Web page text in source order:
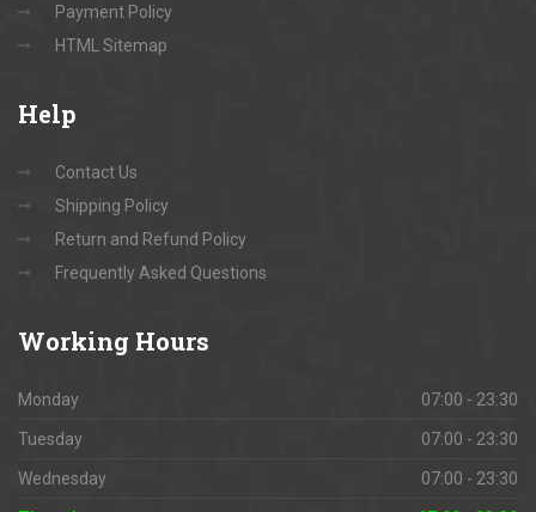
Payment Policy
HTML Sitemap
Help
Contact Us
Shipping Policy
Return and Refund Policy
Frequently Asked Questions
Working Hours
Monday 07:00 - 23:30
Tuesday 07:00 - 23:30
Wednesday 07:00 - 23:30